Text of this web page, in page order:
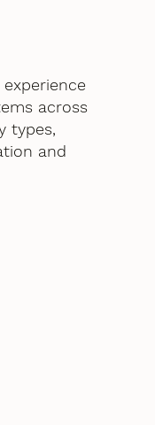
across
types,
and